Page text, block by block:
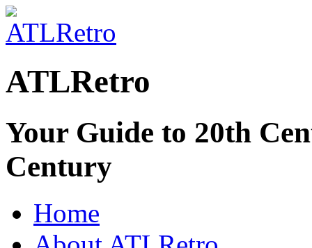
ATLRetro
Your Guide to 20th
Century
Home